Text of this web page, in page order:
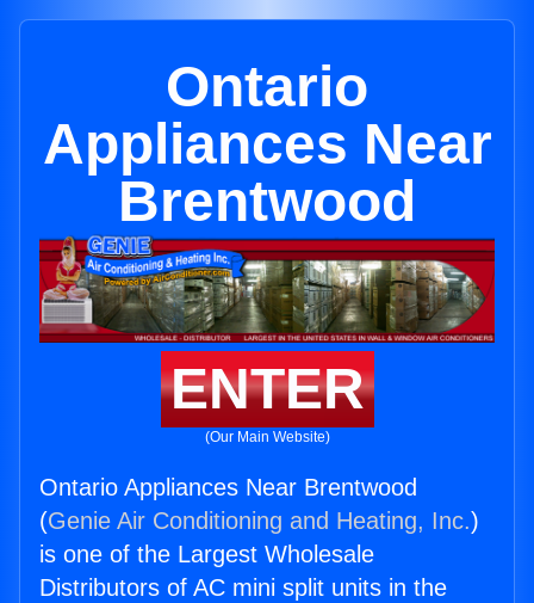
Ontario
Appliances Near
Brentwood
ENTER
(Our Main Website)
Ontario Appliances Near Brentwood
(Genie Air Conditioning and Heating, Inc.)
is one of the Largest Wholesale
Distributors of AC mini split units in the